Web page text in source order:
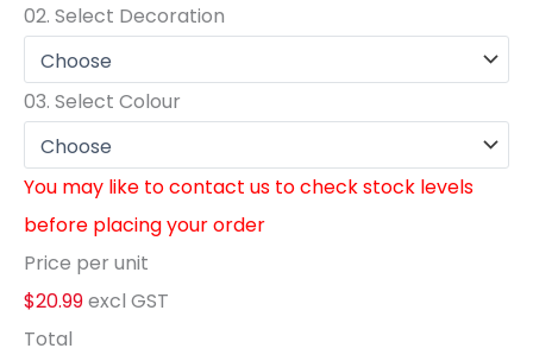
02. Select Decoration
03. Select Colour
You may like to contact us to check stock levels
before placing your order
Price per unit
$20.99excl GST
Total